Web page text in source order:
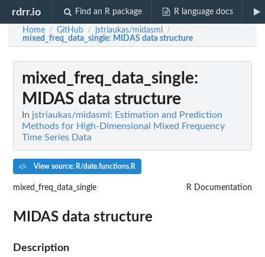
rdrr.io Find an R package R language docs
Home / GitHub / jstriaukas/midasml /
mixed_freq_data_single: MIDAS data structure
mixed_freq_data_single:
MIDAS data structure
In jstriaukas/midasml: Estimation and Prediction
Methods for High-Dimensional Mixed Frequency
Time Series Data
View source: R/date.functions.R
mixed_freq_data_single R Documentation
MIDAS data structure
Description